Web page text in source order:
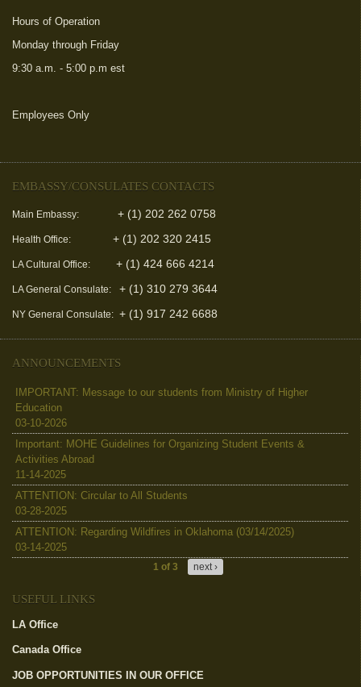
Hours of Operation
Monday through Friday
9:30 a.m. - 5:00 p.m est
Employees Only
EMBASSY/CONSULATES CONTACTS
Main Embassy: + (1) 202 262 0758
Health Office: + (1) 202 320 2415
LA Cultural Office: + (1) 424 666 4214
LA General Consulate: + (1) 310 279 3644
NY General Consulate: + (1) 917 242 6688
ANNOUNCEMENTS
IMPORTANT: Message to our students from Ministry of Higher
Education
03-10-2026
Important: MOHE Guidelines for Organizing Student Events &
Activities Abroad
11-14-2025
ATTENTION: Circular to All Students
03-28-2025
ATTENTION: Regarding Wildfires in Oklahoma (03/14/2025)
03-14-2025
1 of 3 next ›
USEFUL LINKS
LA Office
Canada Office
JOB OPPORTUNITIES IN OUR OFFICE